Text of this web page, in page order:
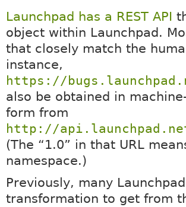
Launchpad has a REST API
object within Launchpad.
that closely match the
instance,
https://
also be obtained in
form from
http://
(The “1.0” in that URL
namespace.)
Previously, many
transformation to get from